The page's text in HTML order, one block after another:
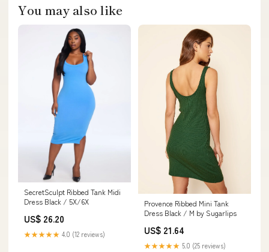
You may also like
SecretSculpt Ribbed Tank Midi
Dress Black / 5X/6X
US$ 26.20
★★★★★ 4.0 (12 reviews)
Provence Ribbed Mini Tank
Dress Black / M by Sugarlips
US$ 21.64
★★★★★ 5.0 (25 reviews)